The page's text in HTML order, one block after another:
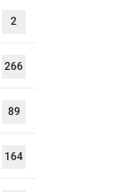
2
266
89
164